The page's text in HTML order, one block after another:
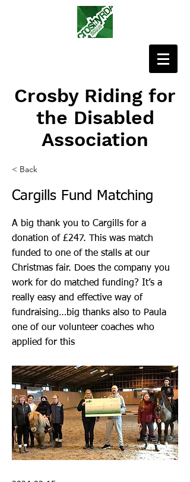
Crosby Riding for
the Disabled
Association
< Back
Cargills Fund Matching
A big thank you to Cargills for a
donation of £247. This was match
funded to one of the stalls at our
Christmas fair. Does the company you
work for do matched funding? It’s a
really easy and effective way of
fundraising…big thanks also to Paula
one of our volunteer coaches who
applied for this